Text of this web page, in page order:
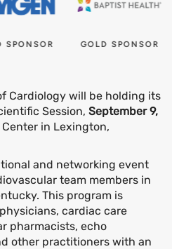
SPONSOR GOLD SPONSOR
Cardiology will be holding its
Session, September 9,
in Lexington,
and networking event
team members in
This program is
cardiac care
pharmacists, echo
other practitioners with an